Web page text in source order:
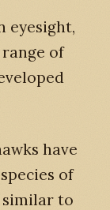
eyesight,
of
have
of
similar to